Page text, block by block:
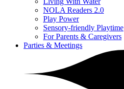
NOLA Readers 2.0
Play Power
Sensory-friendly Playtime
For Parents & Caregivers
Parties & Meetings